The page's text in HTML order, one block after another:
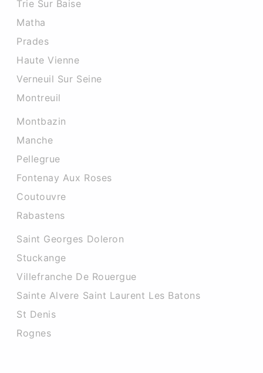
Trie Sur Baise
Matha
Prades
Haute Vienne
Verneuil Sur Seine
Montreuil
Montbazin
Manche
Pellegrue
Fontenay Aux Roses
Coutouvre
Rabastens
Saint Georges Doleron
Stuckange
Villefranche De Rouergue
Sainte Alvere Saint Laurent Les Batons
St Denis
Rognes